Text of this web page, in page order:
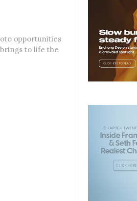
opportunities
to life the